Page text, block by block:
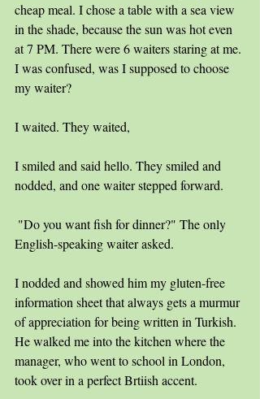
cheap meal. I chose a table with a sea view
in the shade, because the sun was hot even
at 7 PM. There were 6 waiters staring at me.
I was confused, was I supposed to choose
my waiter?
I waited. They waited,
I smiled and said hello. They smiled and
nodded, and one waiter stepped forward.
English-speaking waiter asked.
I nodded and showed him my gluten-free
information sheet that always gets a murmur
of appreciation for being written in Turkish.
He walked me into the kitchen where the
manager, who went to school in London,
took over in a perfect Brtiish accent.